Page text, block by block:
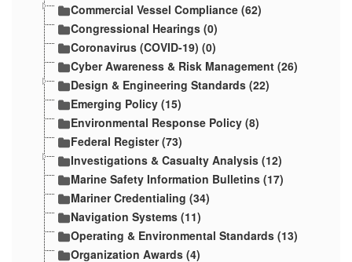
Commercial Vessel Compliance (62)
Congressional Hearings (0)
Coronavirus (COVID-19) (0)
Cyber Awareness & Risk Management (26)
Design & Engineering Standards (22)
Emerging Policy (15)
Environmental Response Policy (8)
Federal Register (73)
Investigations & Casualty Analysis (12)
Marine Safety Information Bulletins (17)
Mariner Credentialing (34)
Navigation Systems (11)
Operating & Environmental Standards (13)
Organization Awards (4)